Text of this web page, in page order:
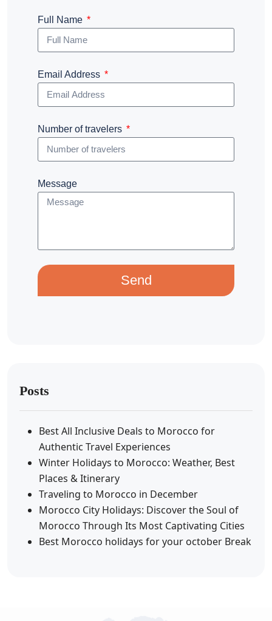
Full Name
Email Address
Number of travelers
Message
Send
Posts
Best All Inclusive Deals to Morocco for
Authentic Travel Experiences
Winter Holidays to Morocco: Weather, Best
Places & Itinerary
Traveling to Morocco in December
Morocco City Holidays: Discover the Soul of
Morocco Through Its Most Captivating Cities
Best Morocco holidays for your october Break